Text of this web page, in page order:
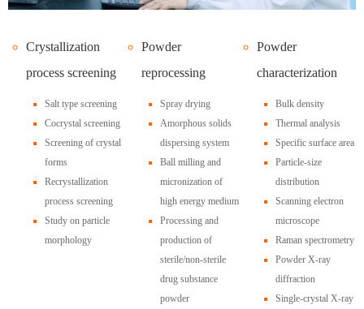
Crystallization
process screening
Salt type screening
Cocrystal screening
Screening of crystal
forms
Recrystallization
process screening
Study on particle
morphology
Powder
reprocessing
Spray drying
Amorphous solids
dispersing system
Ball milling and
micronization of
high energy medium
Processing and
production of
sterile/non-sterile
drug substance
powder
Powder
characterization
Bulk density
Thermal analysis
Specific surface area
Particle-size
distribution
Scanning electron
microscope
Raman spectrometry
Powder X-ray
diffraction
Single-crystal X-ray